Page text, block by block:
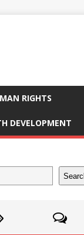
RIGHTS
DEVELOPMENT